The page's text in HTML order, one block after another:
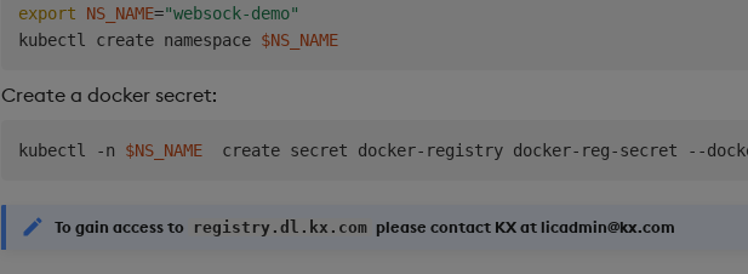
export NS_NAME="websock-demo"
kubectl create namespace $NS_NAME
Create a docker secret:
kubectl -n $NS_NAME
create secret docker-registry docker-reg-secret --
To gain access to registry.dl.kx.com please contact KX at licadmin@kx.com